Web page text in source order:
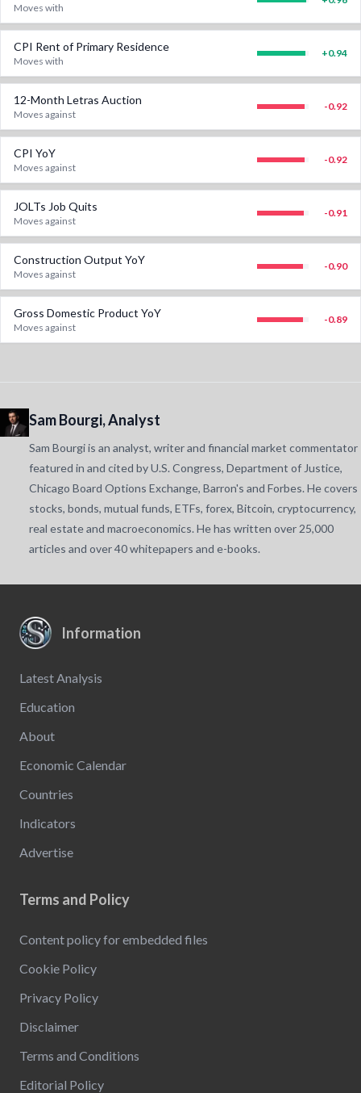
Moves with
CPI Rent of Primary Residence
Moves with
+0.94
12-Month Letras Auction
Moves against
-0.92
CPI YoY
Moves against
-0.92
JOLTs Job Quits
Moves against
-0.91
Construction Output YoY
Moves against
-0.90
Gross Domestic Product YoY
Moves against
-0.89
Sam Bourgi, Analyst
Sam Bourgi is an analyst, writer and financial market commentator
featured in and cited by U.S. Congress, Department of Justice,
Chicago Board Options Exchange, Barron's and Forbes. He covers
stocks, bonds, mutual funds, ETFs, forex, Bitcoin, cryptocurrency,
real estate and macroeconomics. He has written over 25,000
articles and over 40 whitepapers and e-books.
Information
Latest Analysis
Education
About
Economic Calendar
Countries
Indicators
Advertise
Terms and Policy
Content policy for embedded files
Cookie Policy
Privacy Policy
Disclaimer
Terms and Conditions
Editorial Policy